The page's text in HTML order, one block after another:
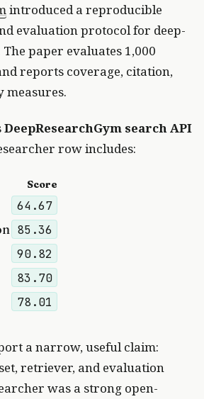
introduced a reproducible
evaluation protocol for deep-
paper evaluates 1,000
reports coverage, citation,
DeepResearchGym search API
row includes:
Score
64.67
85.36
90.82
83.70
78.01
a narrow, useful claim:
retriever, and evaluation
was a strong open-